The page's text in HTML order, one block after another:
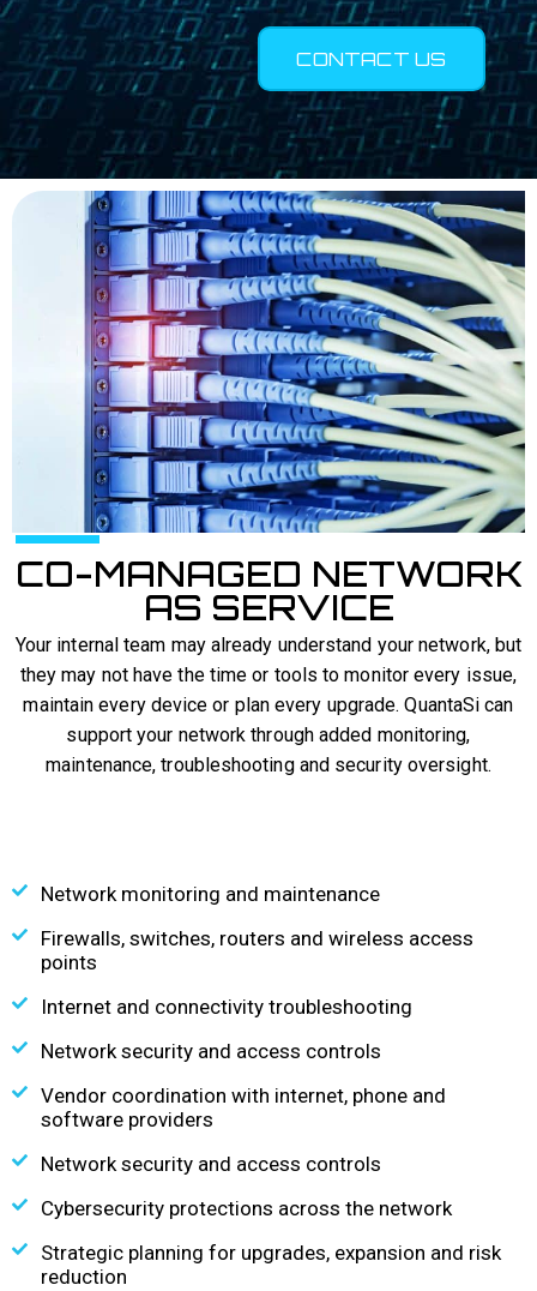
CONTACT US
CO-MANAGED NETWORK
AS SERVICE
Your internal team may already understand your network, but
they may not have the time or tools to monitor every issue,
maintain every device or plan every upgrade. QuantaSi can
support your network through added monitoring,
maintenance, troubleshooting and security oversight.
Network monitoring and maintenance
Firewalls, switches, routers and wireless access
points
Internet and connectivity troubleshooting
Network security and access controls
Vendor coordination with internet, phone and
software providers
Network security and access controls
Cybersecurity protections across the network
Strategic planning for upgrades, expansion and risk
reduction